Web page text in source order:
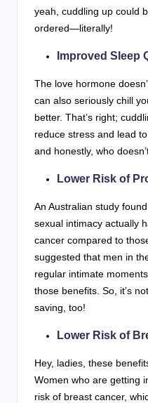
yeah, cuddling up could
ordered—literally!
Improved Sleep
The love hormone
can also seriously chill
better. That’s right;
reduce stress and lead
and honestly, who
Lower Risk of
An Australian study
sexual intimacy actually
cancer compared to
suggested that men in
regular intimate
those benefits. So, it’s
saving, too!
Lower Risk of
Hey, ladies, these
Women who are getting
risk of breast cancer,